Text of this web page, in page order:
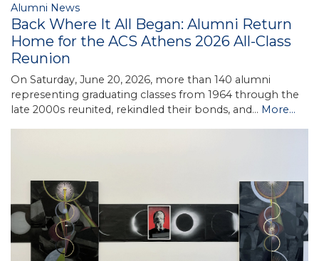
Alumni News
Back Where It All Began: Alumni Return
Home for the ACS Athens 2026 All-Class
Reunion
On Saturday, June 20, 2026, more than 140 alumni
representing graduating classes from 1964 through the
late 2000s reunited, rekindled their bonds, and… More...